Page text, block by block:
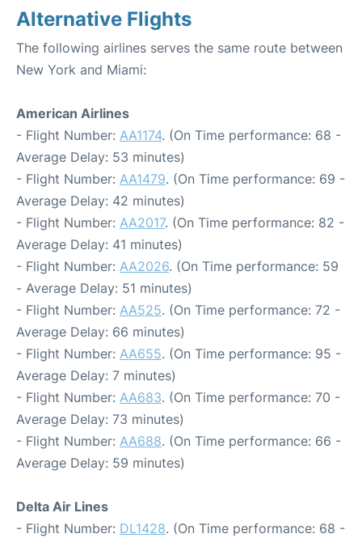
Alternative Flights
The following airlines serves the same route between
New York and Miami:
American Airlines
- Flight Number: AA1174. (On Time performance: 68 -
Average Delay: 53 minutes)
- Flight Number: AA1479. (On Time performance: 69 -
Average Delay: 42 minutes)
- Flight Number: AA2017. (On Time performance: 82 -
Average Delay: 41 minutes)
- Flight Number: AA2026. (On Time performance: 59
- Average Delay: 51 minutes)
- Flight Number: AA525. (On Time performance: 72 -
Average Delay: 66 minutes)
- Flight Number: AA655. (On Time performance: 95 -
Average Delay: 7 minutes)
- Flight Number: AA683. (On Time performance: 70 -
Average Delay: 73 minutes)
- Flight Number: AA688. (On Time performance: 66 -
Average Delay: 59 minutes)
Delta Air Lines
- Flight Number: DL1428. (On Time performance: 68 -